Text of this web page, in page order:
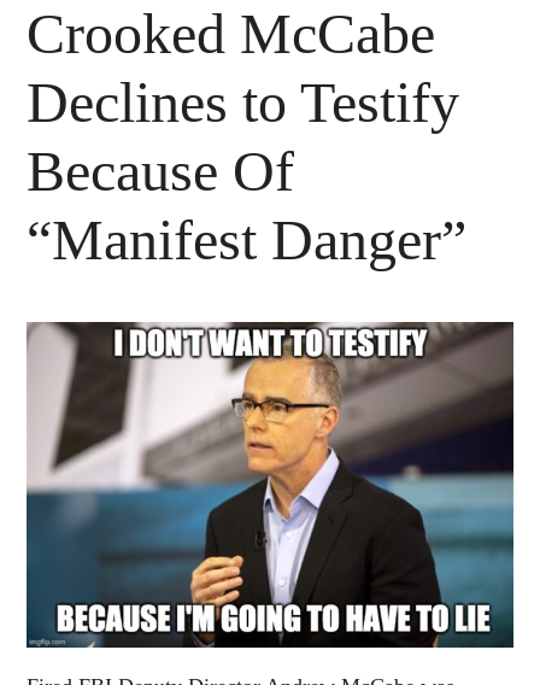
Crooked McCabe
Declines to Testify
Because Of
“Manifest Danger”